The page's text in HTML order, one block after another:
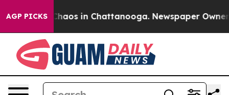
AGP PICKS
Collapse Chaos in Chattanooga. Newspaper Owner